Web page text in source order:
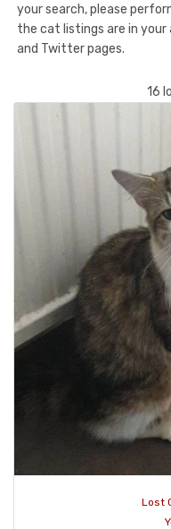
your search, please
the cat listings are in your
and Twitter pages.
16
Lost